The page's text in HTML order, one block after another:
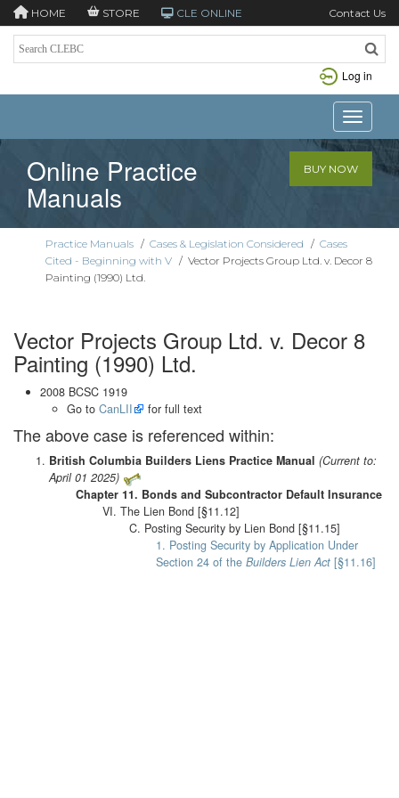
HOME STORE CLE ONLINE Contact Us
Log in
Toggle
Online Practice
Manuals
BUY NOW
Practice Manuals / Cases & Legislation Considered / Cases
Cited - Beginning with V / Vector Projects Group Ltd. v. Decor 8
Painting (1990) Ltd.
Vector Projects Group Ltd. v. Decor 8
Painting (1990) Ltd.
2008 BCSC 1919
Go to CanLII for full text
The above case is referenced within:
British Columbia Builders Liens Practice Manual (Current to:
April 01 2025)
Chapter 11. Bonds and Subcontractor Default Insurance
VI. The Lien Bond [§11.12]
C. Posting Security by Lien Bond [§11.15]
1. Posting Security by Application Under
Section 24 of the Builders Lien Act [§11.16]